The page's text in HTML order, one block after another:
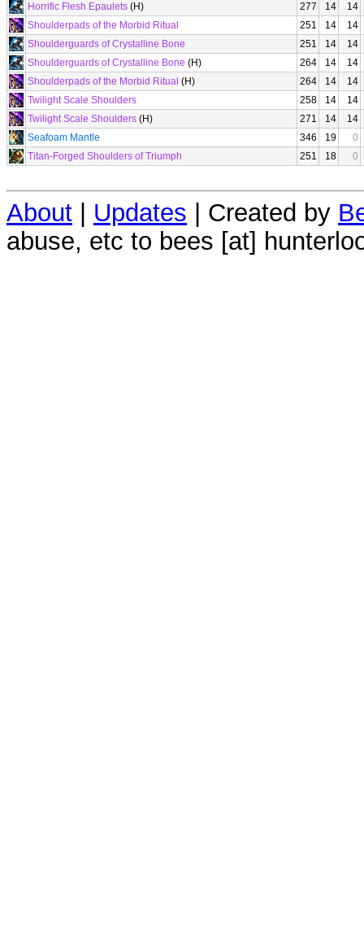
Horrific Flesh Epaulets (H) 277 14
14
Shoulderpads of the Morbid Ritual
251 14
14
Shoulderguards of Crystalline Bone
251 14
14
Shoulderguards of Crystalline Bone (H) 264 14
14
Shoulderpads of the Morbid Ritual (H) 264 14
14
Twilight Scale Shoulders
258 14
14
Twilight Scale Shoulders (H) 271 14
14
Seafoam Mantle
346 19
0
Titan-Forged Shoulders of Triumph
251 18 0
About | Updates | Created by
abuse, etc to bees [at]